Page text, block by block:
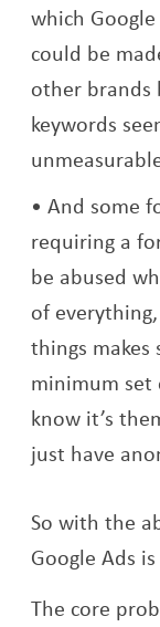
which
could be
other brands
keywords
And some
requiring a
be abused
of
things makes
minimum
know it’s
just have
So with the
Google Ads
The core